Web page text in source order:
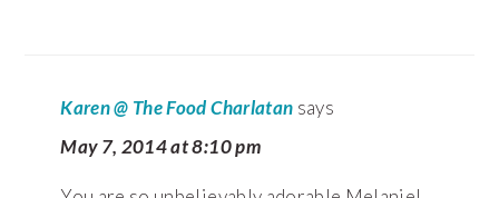
Karen @ The Food Charlatan says
May 7, 2014 at 8:10 pm